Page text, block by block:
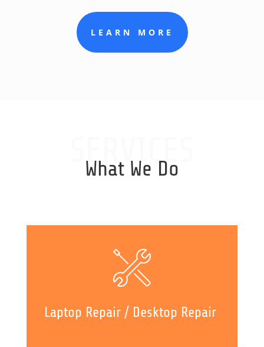
LEARN MORE
SERVICES
What We Do
Laptop Repair / Desktop Repair